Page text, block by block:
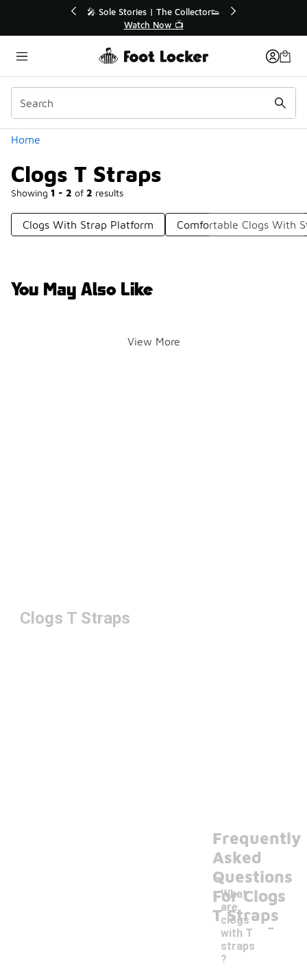
Up to 40% Off Sale Extended🔥
🎤 Sole Stories |
Home
Clogs T Straps
Showing 1 - 2 of 2 results
Categories
Clogs With Strap Platform Comfortable Clogs With
You May Also Like
View More
Clogs T Straps
Frequently
Asked
Questions
For Clogs
T Straps
What
are
clogs
with T
straps
?
-